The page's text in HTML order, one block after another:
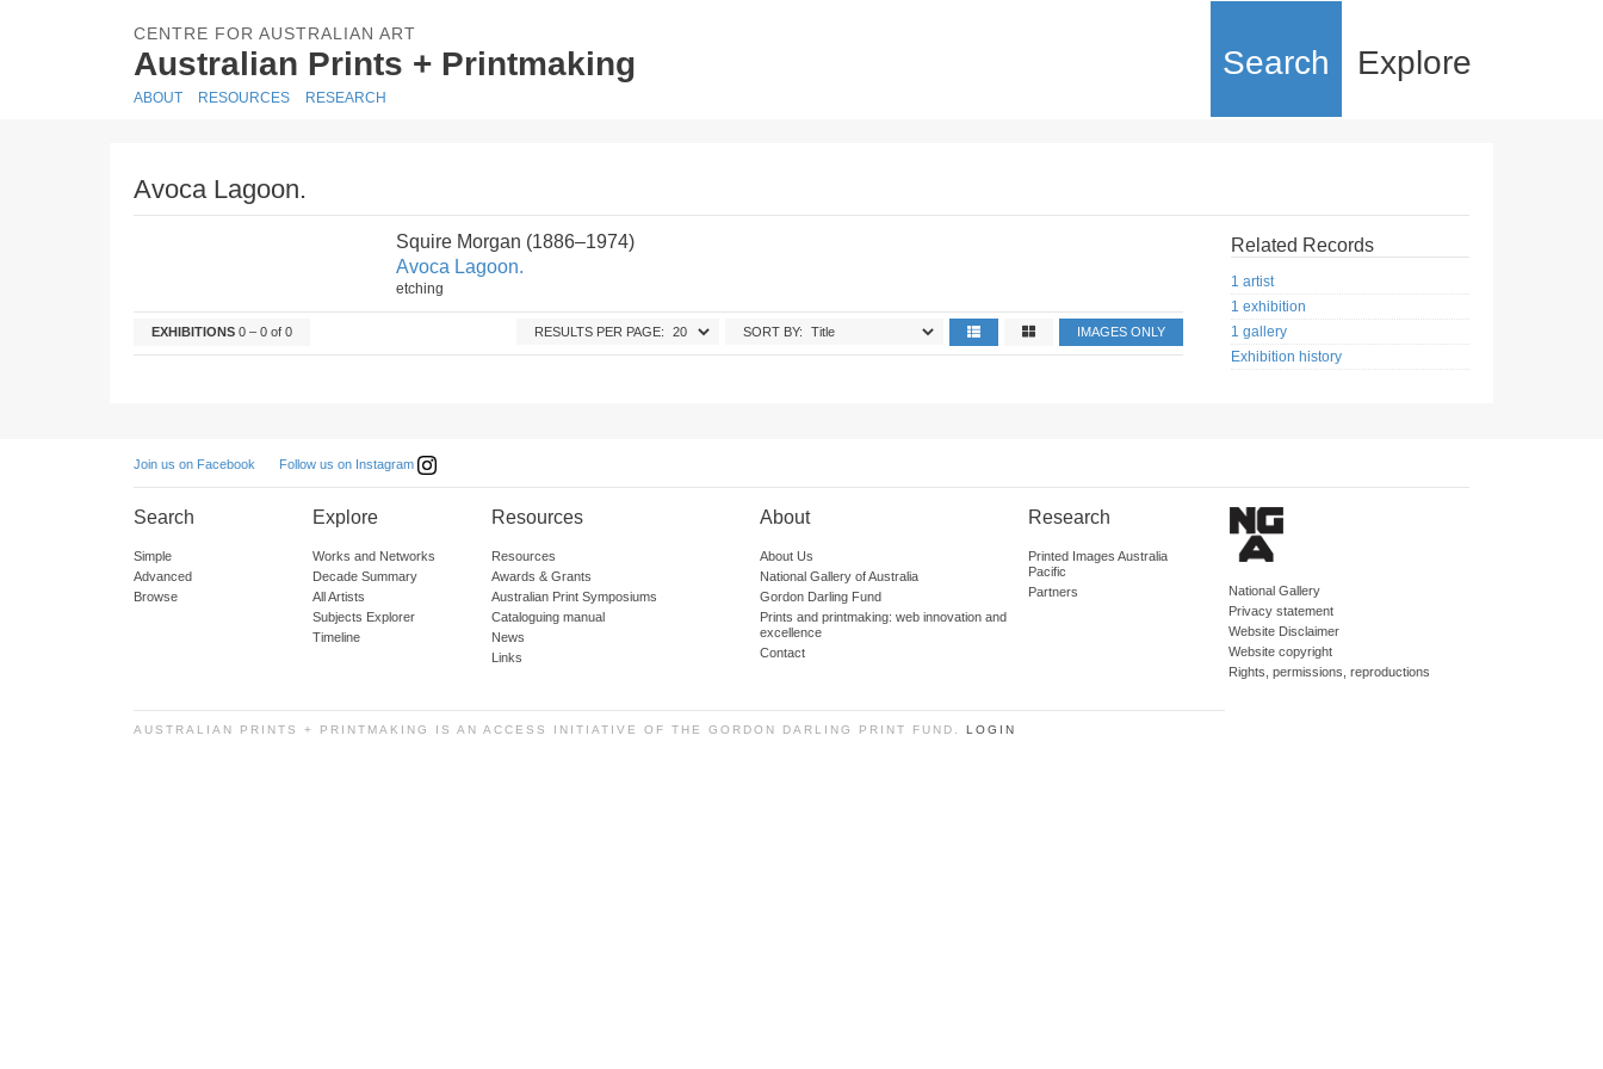
CENTRE FOR AUSTRALIAN ART
Australian Prints + Printmaking Search Explore
ABOUT RESOURCES RESEARCH
Avoca Lagoon.
Squire Morgan (1886–1974)
Avoca Lagoon.
etching
EXHIBITIONS 0 – 0 of 0 IMAGES ONLY
SORT BY:
RESULTS PER PAGE:
Related Records
1 artist
1 exhibition
1 gallery
Exhibition history
Join us on Facebook Follow us on Instagram
Search
Simple
Advanced
Browse
Explore
Works and Networks
Decade Summary
All Artists
Subjects Explorer
Timeline
Resources
Resources
Awards & Grants
Australian Print Symposiums
Cataloguing manual
News
Links
About
About Us
National Gallery of Australia
Gordon Darling Fund
Prints and printmaking: web innovation and
excellence
Contact
Research
Printed Images Australia
Pacific
Partners
National Gallery
Privacy statement
Website Disclaimer
Website copyright
Rights, permissions, reproductions
AUSTRALIAN PRINTS + PRINTMAKING IS AN ACCESS INITIATIVE OF THE GORDON DARLING PRINT FUND. LOGIN